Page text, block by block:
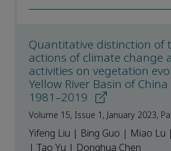
Quantitative distinction of
actions of climate change
activities on vegetation
Yellow River Basin of
1981–2019
Volume 15, Issue 1, January 2023,
Yifeng Liu | Bing Guo | Miao Lu
| Tao Yu | Donghua Chen